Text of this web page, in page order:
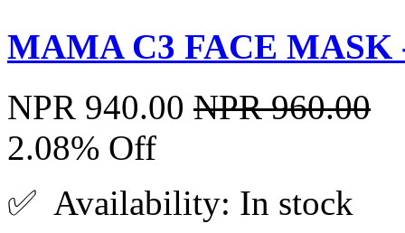
MAMA C3 FACE MASK
NPR 940.00 NPR 960.00
2.08% Off
✅ Availability: In stock